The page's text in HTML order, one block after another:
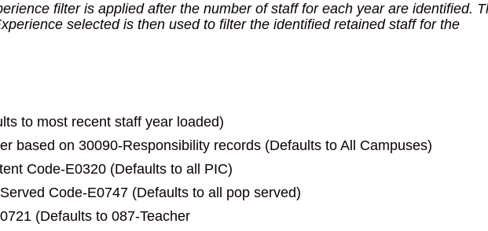
filter is applied after the number of staff for each year are identified.
selected is then used to filter the identified retained staff for the
to most recent staff year loaded)
based on 30090-Responsibility records (Defaults to All Campuses)
Code-E0320 (Defaults to all PIC)
Code-E0747 (Defaults to all pop served)
(Defaults to 087-Teacher